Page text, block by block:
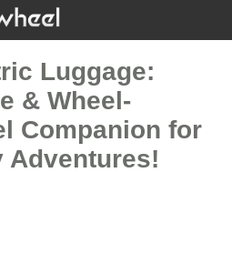
Luggage:
& Wheel-
Companion for
Adventures!